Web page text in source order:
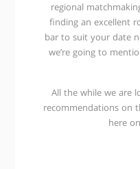
regional
finding an excellent
bar to suit your date
we’re going to
All the while we are
recommendations on
here